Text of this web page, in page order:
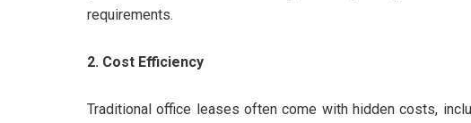
requirements.
2. Cost Efficiency
Traditional office leases often come with hidden costs,